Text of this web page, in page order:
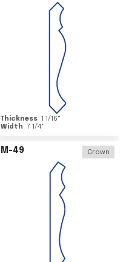
Thickness 1 1/16"
Width 7 1/4"
M-49 Crown